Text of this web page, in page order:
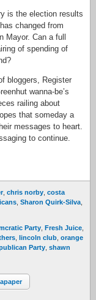
is the election results
changed from
Mayor. Can a full
of spending of
bloggers, Register
wanna-be’s
railing about
that someday a
messages to heart.
to continue.
, chris norby costa
Sharon Quirk-Silva
Party Fresh Juice
lincoln club orange
Party shawn